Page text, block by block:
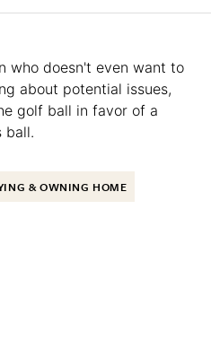
who doesn't even want to
about potential issues,
golf ball in favor of a
ball.
& OWNING HOME